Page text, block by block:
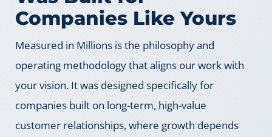
Companies Like Yours
Measured in Millions is the philosophy and
operating methodology that aligns our work with
your vision. It was designed specifically for
companies built on long-term, high-value
customer relationships, where growth depends